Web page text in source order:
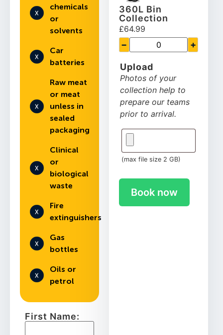
chemicals
or
solvents
Car
batteries
Raw meat
or meat
unless in
sealed
packaging
Clinical
or
biological
waste
Fire
extinguishers
Gas
bottles
Oils or
petrol
First Name:
360L Bin
Collection
£64.99
− +
Upload
Photos of your
collection help to
prepare our teams
prior to arrival.
(max file size 2 GB)
Book now